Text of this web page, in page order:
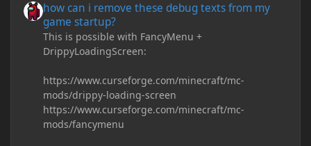
how can i remove these debug texts from my
game startup?
This is possible with FancyMenu +
DrippyLoadingScreen:
https://www.curseforge.com/minecraft/mc-
mods/drippy-loading-screen
https://www.curseforge.com/minecraft/mc-
mods/fancymenu